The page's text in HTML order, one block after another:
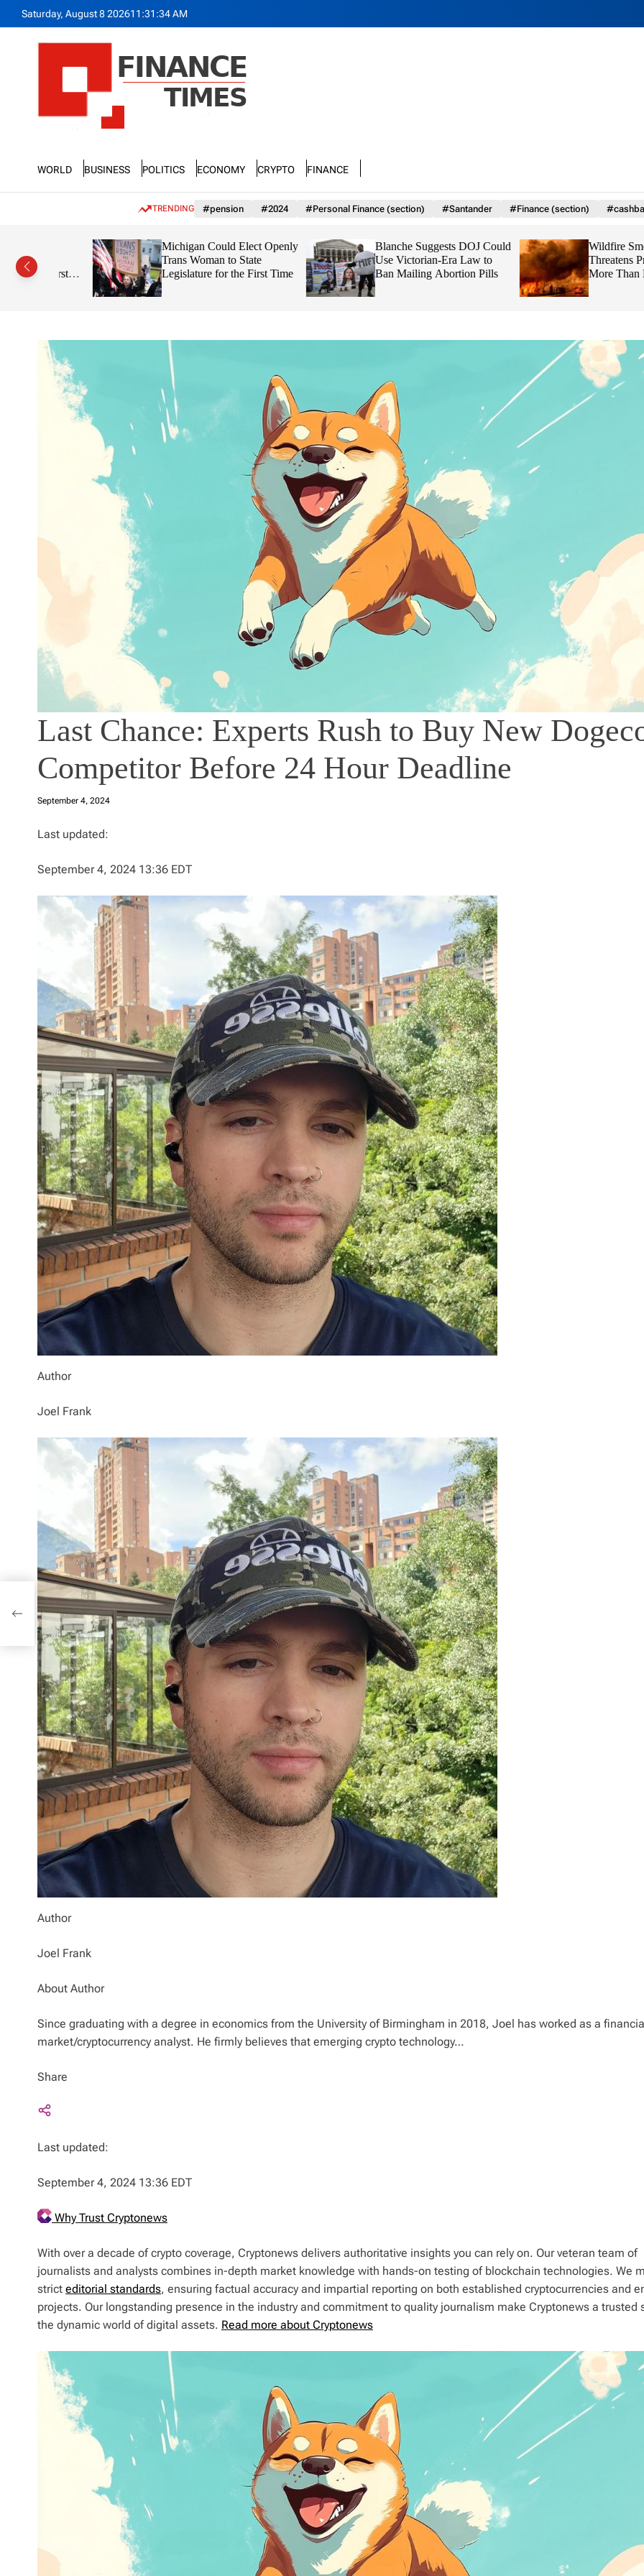
Saturday, August 8 202611 :31 :36AM
a
m
World Business Politics Economy Crypto Finance
TRENDING #pension #2024 #Personal Finance (section) #Santander #Finance (section)
in
First
Michigan Could Elect Openly
Trans Woman to State
Legislature for the First Time
Blanche Suggests DOJ Could
Use Victorian-Era Law to
Ban Mailing Abortion Pills
Wildfire Smoke
Threatens
More Than
Emissions
Last Chance: Experts Rush to Buy New
Competitor Before 24 Hour Deadline
September 4, 2024
Last updated:
September 4, 2024 13:36 EDT
Author
Joel Frank
Author
Joel Frank
About Author
Since graduating with a degree in economics from the University of Birmingham in 2018, Joel has worked as a
market/cryptocurrency analyst. He firmly believes that emerging crypto technology…
Share
Last updated:
September 4, 2024 13:36 EDT
Why Trust Cryptonews
With over a decade of crypto coverage, Cryptonews delivers authoritative insights you can rely on. Our veteran team of
journalists and analysts combines in-depth market knowledge with hands-on testing of blockchain technologies. We
strict editorial standards, ensuring factual accuracy and impartial reporting on both established cryptocurrencies and
projects. Our longstanding presence in the industry and commitment to quality journalism make Cryptonews a trusted
the dynamic world of digital assets. Read more about Cryptonews